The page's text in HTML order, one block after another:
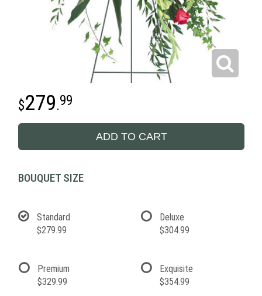
279.99
ADD TO CART
BOUQUET SIZE
Standard
$279.99
Deluxe
$304.99
Premium
$329.99
Exquisite
$354.99